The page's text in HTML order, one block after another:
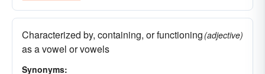
Characterized by, containing, or functioning
as a vowel or vowels
(adjective)
Synonyms: